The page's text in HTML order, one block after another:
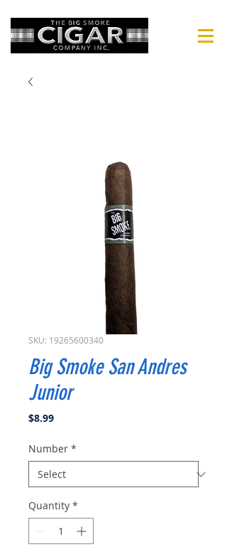
SKU: 19265600340
Big Smoke San Andres
Junior
$8.99Price
Number *
Quantity *